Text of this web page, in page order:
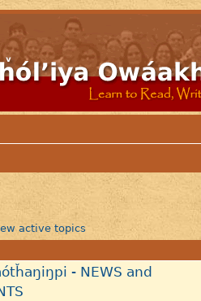
active topics
- NEWS and